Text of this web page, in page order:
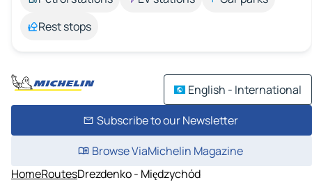
Rest stops
English - International
Subscribe to our Newsletter
Browse ViaMichelin Magazine
HomeRoutesDrezdenko - Międzychód